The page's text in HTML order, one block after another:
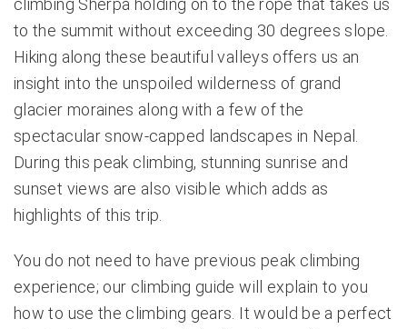
climbing Sherpa holding on to the rope that takes us
to the summit without exceeding 30 degrees slope.
Hiking along these beautiful valleys offers us an
insight into the unspoiled wilderness of grand
glacier moraines along with a few of the
spectacular snow-capped landscapes in Nepal.
During this peak climbing, stunning sunrise and
sunset views are also visible which adds as
highlights of this trip.
You do not need to have previous peak climbing
experience; our climbing guide will explain to you
how to use the climbing gears. It would be a perfect